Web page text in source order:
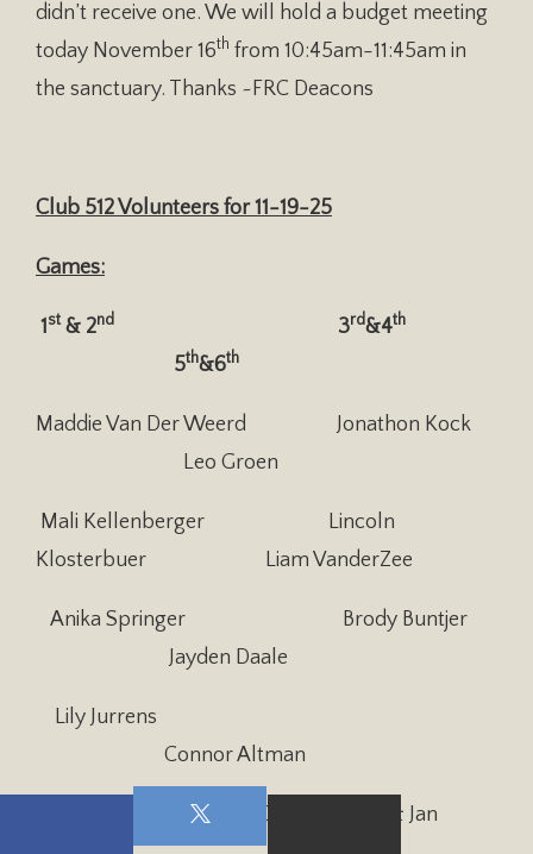
didn’t receive one. We will hold a budget meeting
today November 16th from 10:45am-11:45am in
the sanctuary. Thanks ~FRC Deacons
Club 512 Volunteers for 11-19-25
Games:
1st& 2nd 3rd&4th
5th&6th
Maddie Van Der Weerd Jonathon Kock
Leo Groen
Mali Kellenberger Lincoln
Klosterbuer Liam VanderZee
Anika Springer Brody Buntjer
Jayden Daale
Lily Jurrens
Connor Altman
Club 512 Snack helpers:
Debbie Crane & Jan